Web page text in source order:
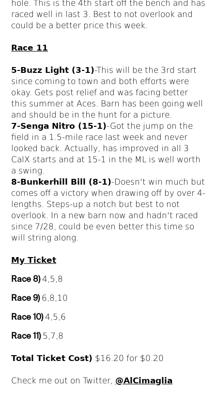
hole. This is the 4th start off the bench and has
raced well in last 3. Best to not overlook and
could be a better price this week.
Race 11
5-Buzz Light (3-1)-This will be the 3rd start
since coming to town and both efforts were
okay. Gets post relief and was facing better
this summer at Aces. Barn has been going well
and should be in the hunt for a picture.
7-Senga Nitro (15-1)-Got the jump on the
field in a 1.5-mile race last week and never
looked back. Actually, has improved in all 3
CalX starts and at 15-1 in the ML is well worth
a swing.
8-Bunkerhill Bill (8-1)-Doesn't win much but
comes off a victory when drawing off by over 4-
lengths. Steps-up a notch but best to not
overlook. In a new barn now and hadn't raced
since 7/28, could be even better this time so
will string along.
My Ticket
Race 8)4,5,8
Race 9) 6,8,10
Race 10)4,5,6
Race 11) 5,7,8
Total Ticket Cost) $16.20 for $0.20
Check me out on Twitter, @AlCimaglia